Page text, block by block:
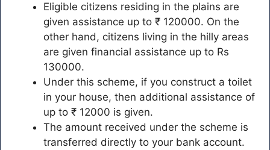
Eligible citizens residing in the plains are
given assistance up to ₹ 120000. On the
other hand, citizens living in the hilly areas
are given financial assistance up to Rs
130000.
Under this scheme, if you construct a toilet
in your house, then additional assistance of
up to ₹ 12000 is given.
The amount received under the scheme is
transferred directly to your bank account.